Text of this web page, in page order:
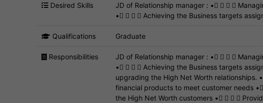
Desired Skills
JD of Relationship manager : •   
•    Achieving the Business targets
Qualifications Graduate
Responsibilities
JD of Relationship manager : •   
•    Achieving the Business targets
upgrading the High Net Worth relationships.
financial products to meet customer needs
the High Net Worth customers •   